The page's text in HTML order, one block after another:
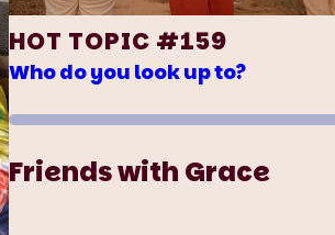
HOT TOPIC #159
Who do you look up to?
Friends with Grace